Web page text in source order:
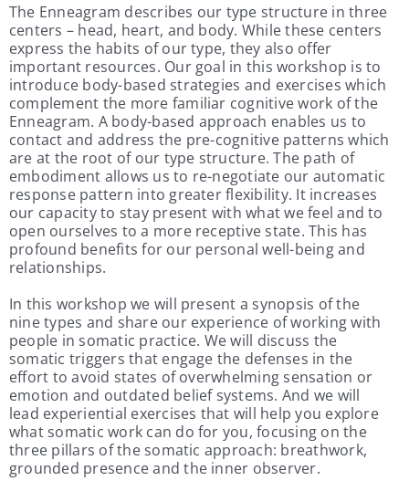
The Enneagram describes our type structure in three
centers – head, heart, and body. While these centers
express the habits of our type, they also offer
important resources. Our goal in this workshop is to
introduce body-based strategies and exercises which
complement the more familiar cognitive work of the
Enneagram. A body-based approach enables us to
contact and address the pre-cognitive patterns which
are at the root of our type structure. The path of
embodiment allows us to re-negotiate our automatic
response pattern into greater flexibility. It increases
our capacity to stay present with what we feel and to
open ourselves to a more receptive state. This has
profound benefits for our personal well-being and
relationships.
In this workshop we will present a synopsis of the
nine types and share our experience of working with
people in somatic practice. We will discuss the
somatic triggers that engage the defenses in the
effort to avoid states of overwhelming sensation or
emotion and outdated belief systems. And we will
lead experiential exercises that will help you explore
what somatic work can do for you, focusing on the
three pillars of the somatic approach: breathwork,
grounded presence and the inner observer.